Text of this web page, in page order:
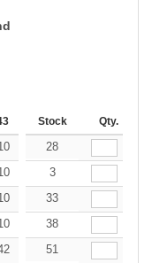
144-287 288 + More
Stock Qty.
11.49
28
11.49
3
11.49
33
11.49
38
13.70
51